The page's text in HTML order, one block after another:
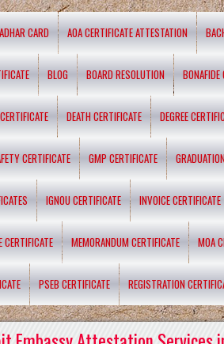
CARD AOA CERTIFICATE ATTESTATION
BLOG BOARD RESOLUTION BONAFIDE
DEATH CERTIFICATE DEGREE
CERTIFICATE GMP CERTIFICATE
IGNOU CERTIFICATE INVOICE CERTIFICATE
CERTIFICATE MEMORANDUM CERTIFICATE MOA
PSEB CERTIFICATE REGISTRATION